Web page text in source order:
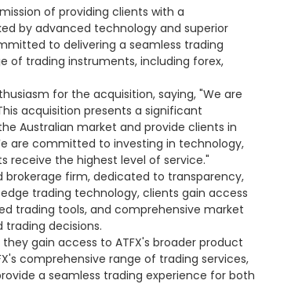
of providing clients with a
by advanced technology and superior
to delivering a seamless trading
of trading instruments, including forex,
for the acquisition, saying, "We are
acquisition presents a significant
Australian market and provide clients in
are committed to investing in technology,
receive the highest level of service."
brokerage firm, dedicated to transparency,
trading technology, clients gain access
trading tools, and comprehensive market
decisions.
gain access to ATFX's broader product
comprehensive range of trading services,
a seamless trading experience for both